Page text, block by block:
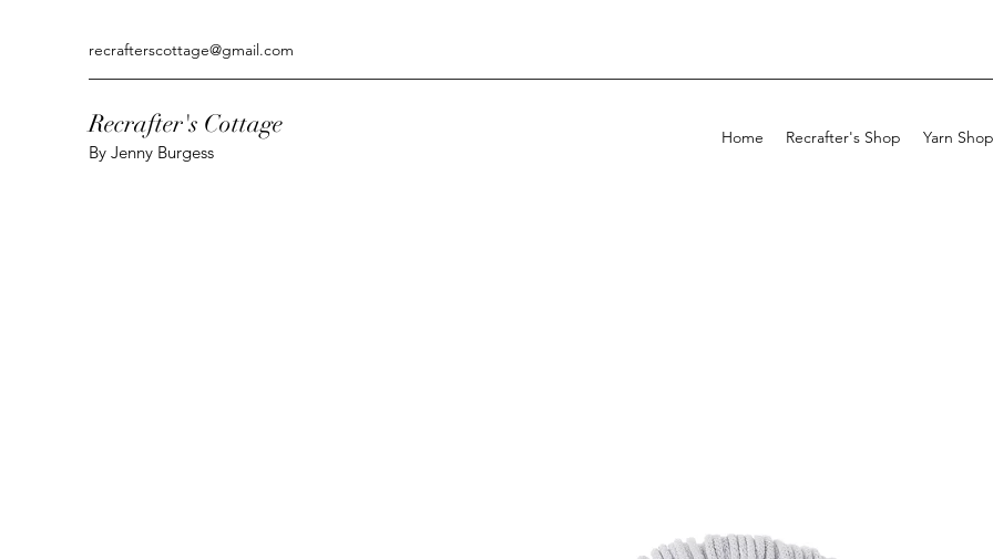
recrafterscottage@gmail.com
Recrafter's Cottage
By Jenny Burgess
Home Recrafter's Shop Yarn Shop